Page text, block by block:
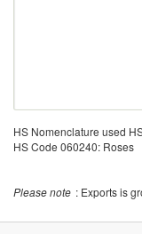
HS Nomenclature used
HS Code 060240: Roses
Please note : Exports is